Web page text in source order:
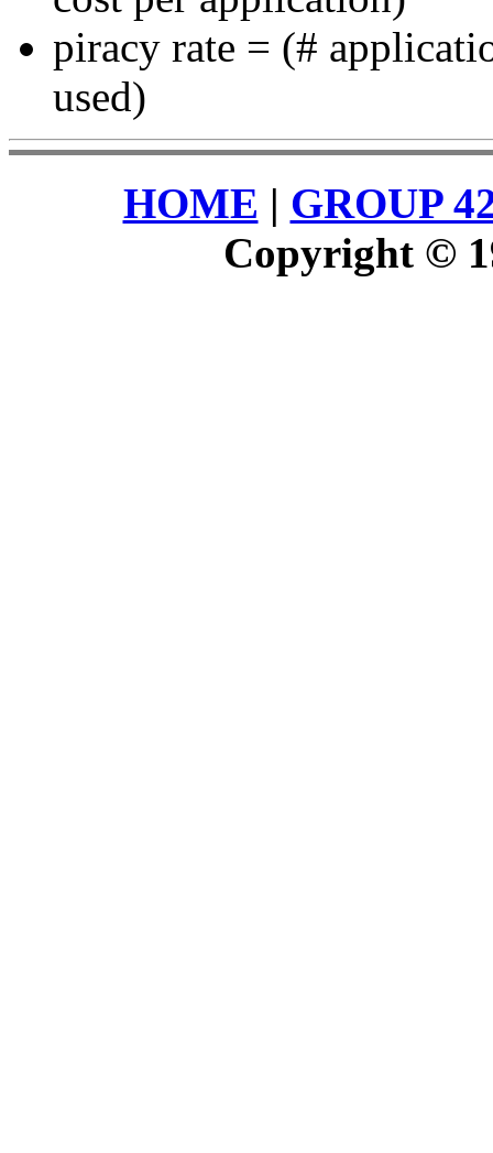
piracy rate = (#
used)
HOME | GROUP
Copyright ©